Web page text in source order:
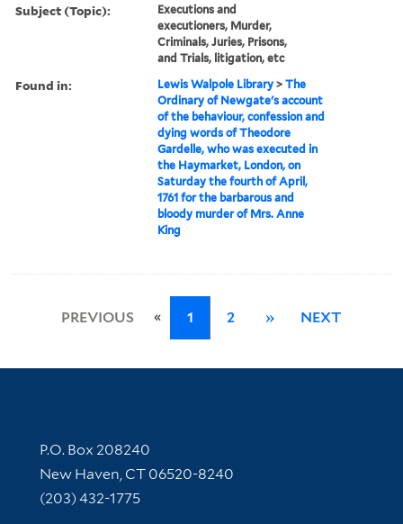
Subject (Topic):
Executions and
executioners, Murder,
Criminals, Juries, Prisons,
and Trials, litigation, etc
Found in: Lewis Walpole Library >The
Ordinary of Newgate's account
of the behaviour, confession and
dying words of Theodore
Gardelle, who was executed in
the Haymarket, London, on
Saturday the fourth of April,
1761 for the barbarous and
bloody murder of Mrs. Anne
King
PREVIOUS « 1 2 » NEXT
Contact Information
P.O. Box 208240
New Haven, CT 06520-8240
(203) 432-1775